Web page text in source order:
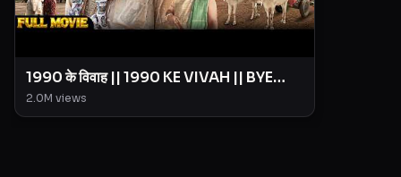
1990 के विवाह || 1990 KE VIVAH || BYE
Creation || Amit Parimal
2.0M views